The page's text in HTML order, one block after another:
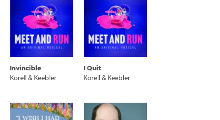
Invincible
Korell & Keebler
I Quit
Korell & Keebler